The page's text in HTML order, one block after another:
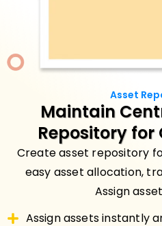
Asset
Maintain
Repository for
Create asset repository
easy asset allocation,
Assign
Assign assets instantly